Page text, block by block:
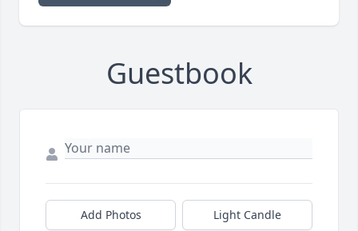
Guestbook
Add Photos Light Candle